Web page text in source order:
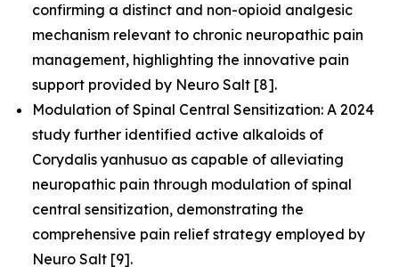
confirming a distinct and non-opioid analgesic
mechanism relevant to chronic neuropathic pain
management, highlighting the innovative pain
support provided by Neuro Salt [8].
Modulation of Spinal Central Sensitization: A 2024
study further identified active alkaloids of
Corydalis yanhusuo as capable of alleviating
neuropathic pain through modulation of spinal
central sensitization, demonstrating the
comprehensive pain relief strategy employed by
Neuro Salt [9].